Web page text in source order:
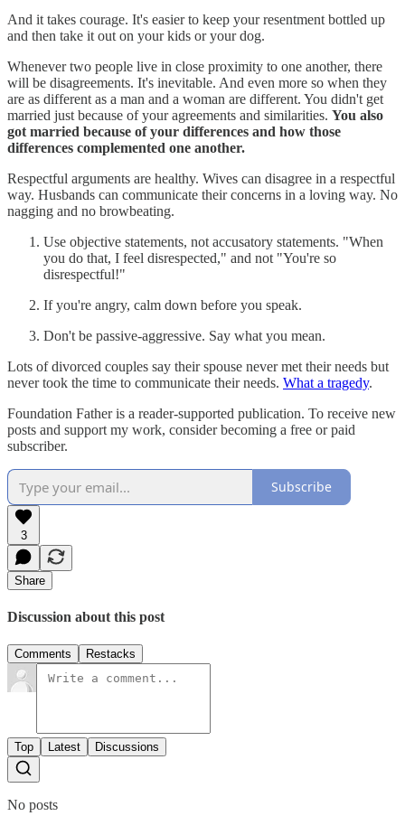
And it takes courage. It's easier to keep your resentment bottled up
and then take it out on your kids or your dog.
Whenever two people live in close proximity to one another, there
will be disagreements. It's inevitable. And even more so when they
are as different as a man and a woman are different. You didn't get
married just because of your agreements and similarities. You also
got married because of your differences and how those
differences complemented one another.
Respectful arguments are healthy. Wives can disagree in a respectful
way. Husbands can communicate their concerns in a loving way. No
nagging and no browbeating.
Use objective statements, not accusatory statements. "When
you do that, I feel disrespected," and not "You're so
disrespectful!"
If you're angry, calm down before you speak.
Don't be passive-aggressive. Say what you mean.
Lots of divorced couples say their spouse never met their needs but
never took the time to communicate their needs. What a tragedy.
Foundation Father is a reader-supported publication. To receive new
posts and support my work, consider becoming a free or paid
subscriber.
Subscribe
3
Share
Discussion about this post
Comments Restacks
Top Latest Discussions
No posts